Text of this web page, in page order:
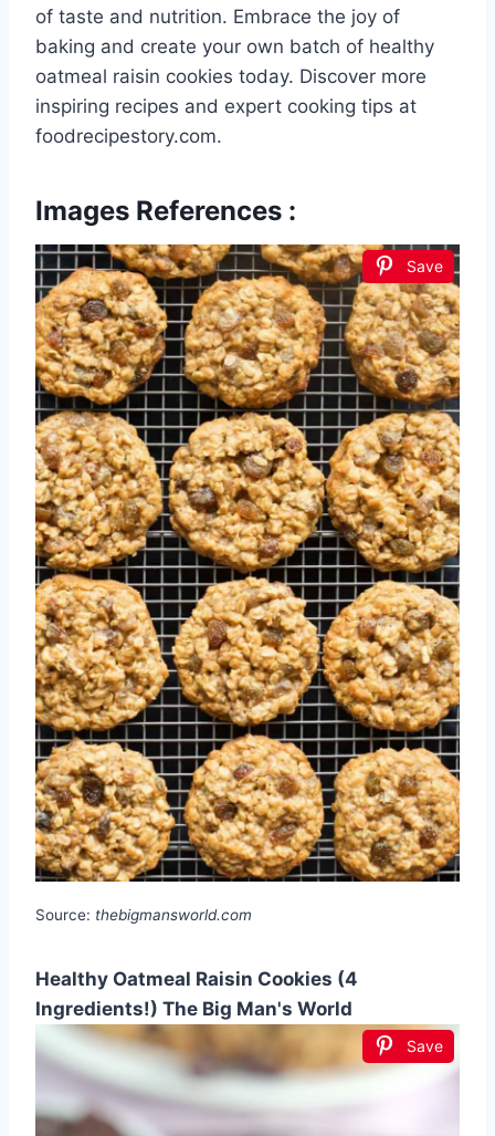
of taste and nutrition. Embrace the joy of
baking and create your own batch of healthy
oatmeal raisin cookies today. Discover more
inspiring recipes and expert cooking tips at
foodrecipestory.com.
Images References :
Save
Source: thebigmansworld.com
Healthy Oatmeal Raisin Cookies (4
Ingredients!) The Big Man's World
Save